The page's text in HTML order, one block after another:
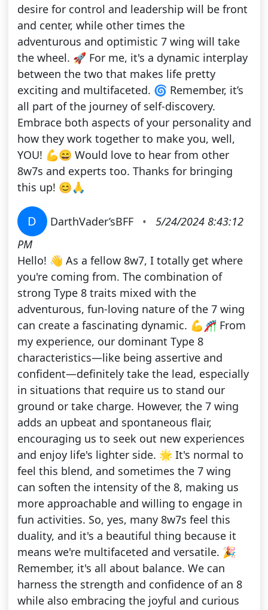
desire for control and leadership will be front
and center, while other times the
adventurous and optimistic 7 wing will take
the wheel. 🚀 For me, it's a dynamic interplay
between the two that makes life pretty
exciting and multifaceted. 🌀 Remember, it’s
all part of the journey of self-discovery.
Embrace both aspects of your personality and
how they work together to make you, well,
YOU! 💪😄 Would love to hear from other
8w7s and experts too. Thanks for bringing
this up! 😊🙏
D DarthVader’sBFF •
5/24/2024 8:43:12
PM
Hello! 👋 As a fellow 8w7, I totally get where
you're coming from. The combination of
strong Type 8 traits mixed with the
adventurous, fun-loving nature of the 7 wing
can create a fascinating dynamic. 💪🎢 From
my experience, our dominant Type 8
characteristics—like being assertive and
confident—definitely take the lead, especially
in situations that require us to stand our
ground or take charge. However, the 7 wing
adds an upbeat and spontaneous flair,
encouraging us to seek out new experiences
and enjoy life's lighter side. 🌟 It's normal to
feel this blend, and sometimes the 7 wing
can soften the intensity of the 8, making us
more approachable and willing to engage in
fun activities. So, yes, many 8w7s feel this
duality, and it's a beautiful thing because it
means we're multifaceted and versatile. 🎉
Remember, it's all about balance. We can
harness the strength and confidence of an 8
while also embracing the joyful and curious